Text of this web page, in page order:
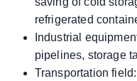
refrigerated
Industrial
pipelines, storage
Transportation